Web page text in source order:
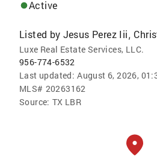
Active
Listed by Jesus Perez Iii,
Luxe Real Estate Services, LLC.
956-774-6532
Last updated: August 6, 2026,
MLS# 20263162
Source: TX LBR